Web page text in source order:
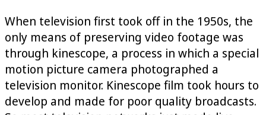
When television first took off in the 1950s, the
only means of preserving video footage was
through kinescope, a process in which a special
motion picture camera photographed a
television monitor. Kinescope film took hours to
develop and made for poor quality broadcasts.